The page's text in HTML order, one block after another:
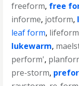
freeform, free
informe, jotform,
leaf form, lifeform
lukewarm,
perform',
pre-storm,